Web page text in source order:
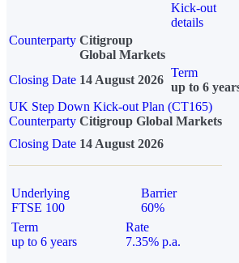
Kick-out
details
Counterparty Citigroup
Global Markets
Closing Date 14 August 2026
Term
up to 6
UK Step Down Kick-out Plan (CT165)
Counterparty Citigroup Global Markets
Closing Date 14 August 2026
Underlying
FTSE 100
Barrier
60%
Term
up to 6 years
Rate
7.35% p.a.